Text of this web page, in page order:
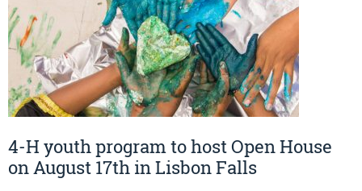
4-H youth program to host Open House
on August 17th in Lisbon Falls